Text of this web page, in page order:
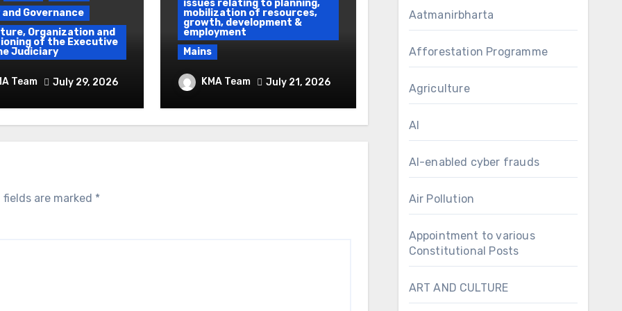
Governance
Organization and
of the Executive
Judiciary
Protest &
Use of Force
Team July 29, 2026
issues relating to planning,
mobilization of resources,
growth, development &
employment
Mains
Ethanol Blended
Programme &
Demographic Dividend
KMA Team July 21, 2026
fields are marked *
Aatmanirbharta
Afforestation Programme
Agriculture
AI
AI-enabled cyber frauds
Air Pollution
Appointment to various
Constitutional Posts
ART AND CULTURE